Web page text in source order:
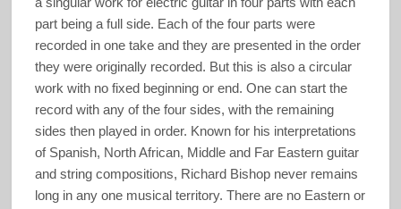
part being a full side. Each of the four parts were
recorded in one take and they are presented in the order
they were originally recorded. But this is also a circular
work with no fixed beginning or end. One can start the
record with any of the four sides, with the remaining
sides then played in order. Known for his interpretations
of Spanish, North African, Middle and Far Eastern guitar
and string compositions, Richard Bishop never remains
long in any one musical territory. There are no Eastern or